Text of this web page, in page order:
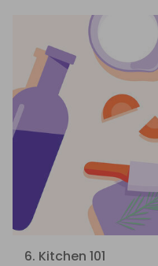
6. Kitchen 101